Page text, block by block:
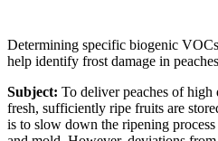
Determining specific biogenic
help identify frost damage in
Subject: To deliver peaches of
fresh, sufficiently ripe fruits are
is to slow down the ripening